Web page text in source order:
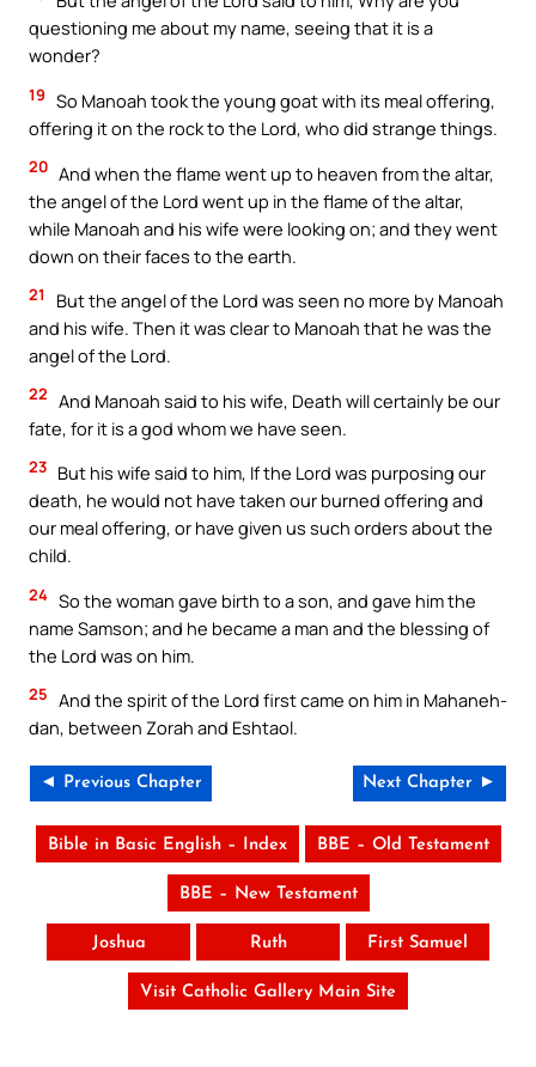
questioning me about my name, seeing that it is a
wonder?
19 So Manoah took the young goat with its meal offering,
offering it on the rock to the Lord, who did strange things.
20 And when the flame went up to heaven from the altar,
the angel of the Lord went up in the flame of the altar,
while Manoah and his wife were looking on; and they went
down on their faces to the earth.
21
But the angel of the Lord was seen no more by Manoah
and his wife. Then it was clear to Manoah that he was the
angel of the Lord.
22 And Manoah said to his wife, Death will certainly be our
fate, for it is a god whom we have seen.
23 But his wife said to him, If the Lord was purposing our
death, he would not have taken our burned offering and
our meal offering, or have given us such orders about the
child.
24 So the woman gave birth to a son, and gave him the
name Samson; and he became a man and the blessing of
the Lord was on him.
25 And the spirit of the Lord first came on him in Mahaneh-
dan, between Zorah and Eshtaol.
◄ Previous Chapter Next Chapter ►
Bible in Basic English – Index BBE – Old Testament
BBE – New Testament
Joshua Ruth First Samuel
Visit Catholic Gallery Main Site